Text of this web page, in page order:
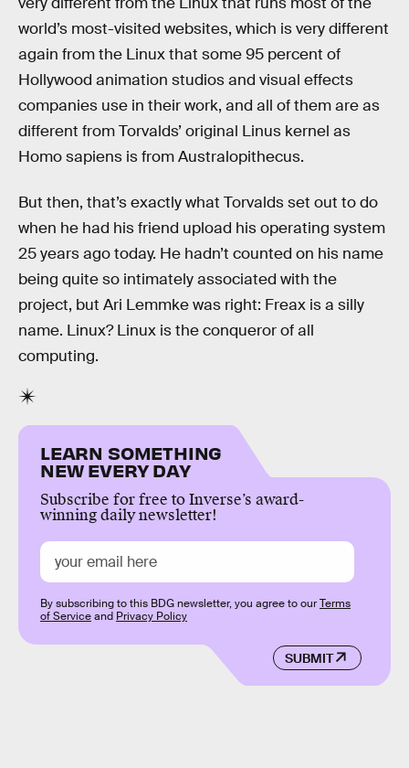
world’s most-visited websites, which is very different
again from the Linux that some 95 percent of
Hollywood animation studios and visual effects
companies use in their work, and all of them are as
different from Torvalds’ original Linus kernel as
Homo sapiens is from Australopithecus.
But then, that’s exactly what Torvalds set out to do
when he had his friend upload his operating system
25 years ago today. He hadn’t counted on his name
being quite so intimately associated with the
project, but Ari Lemmke was right: Freax is a silly
name. Linux? Linux is the conqueror of all
computing.
LEARN SOMETHING
NEW EVERY DAY
Subscribe for free to Inverse’s award-
winning daily newsletter!
SUBMIT
By subscribing to this BDG newsletter, you agree to ourTerms
of Serviceand Privacy Policy